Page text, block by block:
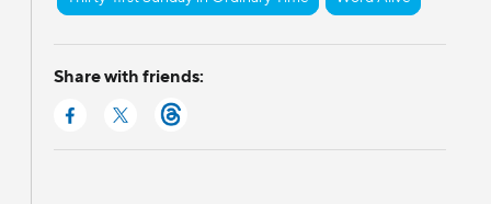
Share with friends: